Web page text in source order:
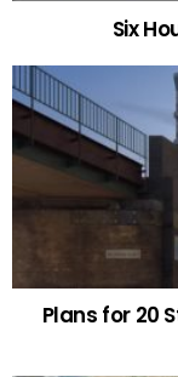
Six
Plans for 20